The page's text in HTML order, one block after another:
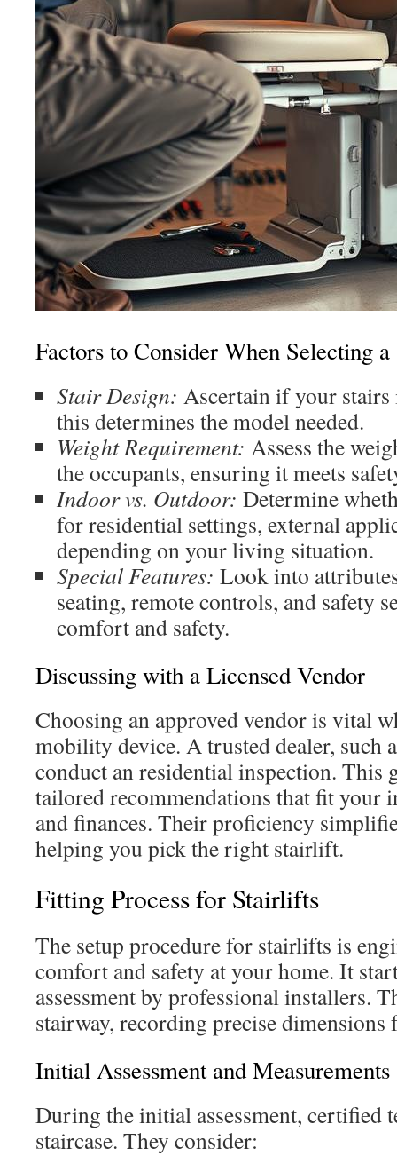
Factors to Consider When Selecting
Stair Design: Ascertain if your stairs
this determines the model needed.
Weight Requirement: Assess the
the occupants, ensuring it meets
Indoor vs. Outdoor: Determine
for residential settings, external
depending on your living situation.
Special Features: Look into
seating, remote controls, and safety
comfort and safety.
Discussing with a Licensed Vendor
Choosing an approved vendor is vital
mobility device. A trusted dealer, such
conduct an residential inspection. This
tailored recommendations that fit your
and finances. Their proficiency
helping you pick the right stairlift.
Fitting Process for Stairlifts
The setup procedure for stairlifts is
comfort and safety at your home. It
assessment by professional installers.
stairway, recording precise dimensions
Initial Assessment and Measurements
During the initial assessment, certified
staircase. They consider: